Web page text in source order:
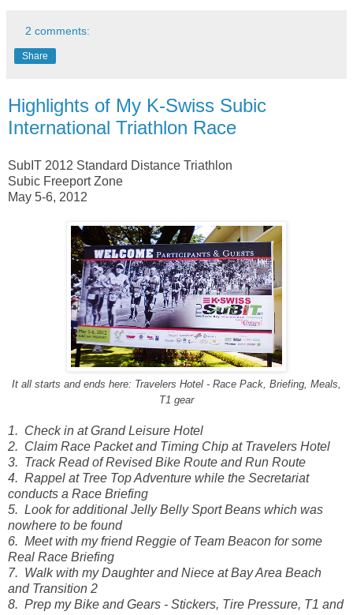
2 comments:
Share
Highlights of My K-Swiss Subic
International Triathlon Race
SubIT 2012 Standard Distance Triathlon
Subic Freeport Zone
May 5-6, 2012
It all starts and ends here: Travelers Hotel - Race Pack, Briefing, Meals,
T1 gear
1. Check in at Grand Leisure Hotel
2. Claim Race Packet and Timing Chip at Travelers Hotel
3. Track Read of Revised Bike Route and Run Route
4. Rappel at Tree Top Adventure while the Secretariat
conducts a Race Briefing
5. Look for additional Jelly Belly Sport Beans which was
nowhere to be found
6. Meet with my friend Reggie of Team Beacon for some
Real Race Briefing
7. Walk with my Daughter and Niece at Bay Area Beach
and Transition 2
8. Prep my Bike and Gears - Stickers, Tire Pressure, T1 and